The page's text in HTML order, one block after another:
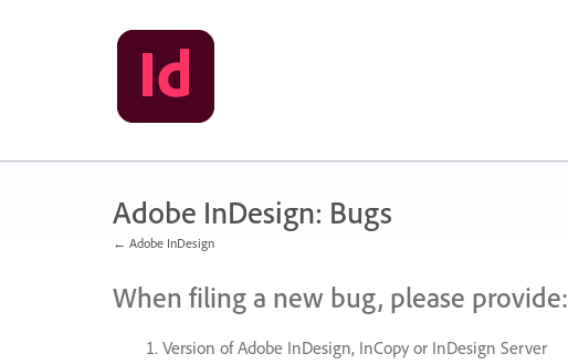
Adobe InDesign: Bugs
← Adobe InDesign
When filing a new bug, please provide:
Version of Adobe InDesign, InCopy or InDesign Server